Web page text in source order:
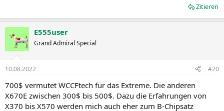
Zitieren
E555user
Grand Admiral Special
10.08.2022 #20
700$ vermutet WCCFtech für das Extreme. Die anderen
X670E zwischen 300$ bis 500$. Dazu die Erfahrungen von
X370 bis X570 werden mich auch eher zum B-Chipsatz